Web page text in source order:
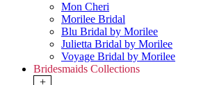
Mon Cheri
Morilee Bridal
Blu Bridal by Morilee
Julietta Bridal by Morilee
Voyage Bridal by Morilee
Bridesmaids Collections
+